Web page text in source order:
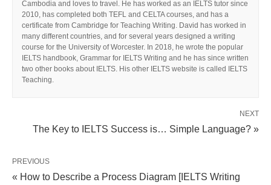
Cambodia and loves to travel. He has worked as an IELTS tutor since
2010, has completed both TEFL and CELTA courses, and has a
certificate from Cambridge for Teaching Writing. David has worked in
many different countries, and for several years designed a writing
course for the University of Worcester. In 2018, he wrote the popular
IELTS handbook, Grammar for IELTS Writing and he has since written
two other books about IELTS. His other IELTS website is called IELTS
Teaching.
NEXT
The Key to IELTS Success is… Simple Language? »
PREVIOUS
« How to Describe a Process Diagram [IELTS Writing